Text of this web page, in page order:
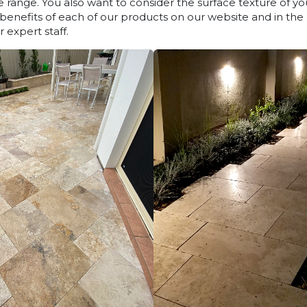
of each of our products on our website and in the
expert staff.